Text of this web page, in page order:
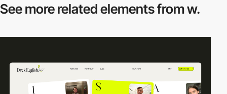
See more relatedelements from w.